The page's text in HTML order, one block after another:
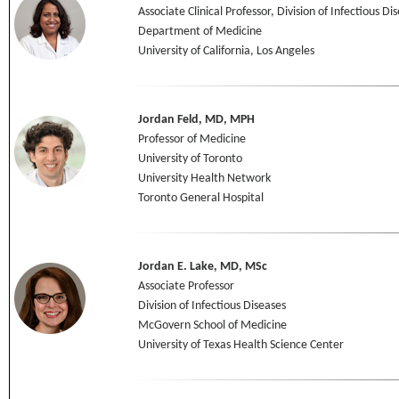
Associate Clinical Professor, Division of Infectious
Department of Medicine
University of California, Los Angeles
Jordan Feld, MD, MPH
Professor of Medicine
University of Toronto
University Health Network
Toronto General Hospital
Jordan E. Lake, MD, MSc
Associate Professor
Division of Infectious Diseases
McGovern School of Medicine
University of Texas Health Science Center